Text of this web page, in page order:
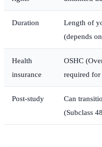
Duration
Length of
(depends
Health
insurance
OSHC
required
Post-study
Can
(Subclass